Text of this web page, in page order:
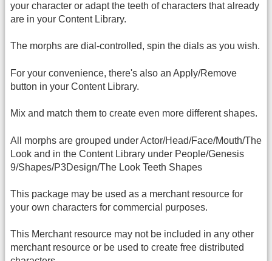
your character or adapt the teeth of characters that already
are in your Content Library.
The morphs are dial-controlled, spin the dials as you wish.
For your convenience, there's also an Apply/Remove
button in your Content Library.
Mix and match them to create even more different shapes.
All morphs are grouped under Actor/Head/Face/Mouth/The
Look and in the Content Library under People/Genesis
9/Shapes/P3Design/The Look Teeth Shapes
This package may be used as a merchant resource for
your own characters for commercial purposes.
This Merchant resource may not be included in any other
merchant resource or be used to create free distributed